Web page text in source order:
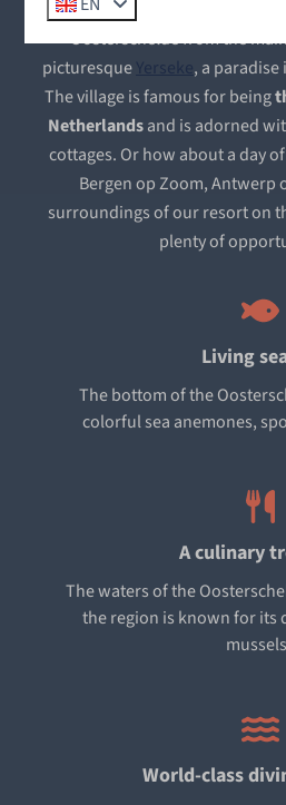
at Oysterduinen. Would
Oosterschelde from the
picturesque Yerseke, a
The village is famous for being
Netherlandsand is adorned
cottages. Or how about a day
Bergen op Zoom, Antwerp
surroundings of our resort on
plenty of
Living
The bottom of the
colorful sea anemones,
A culinary
The waters of the
the region is known for its
World-class